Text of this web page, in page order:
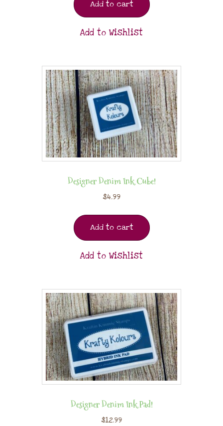
Add to cart
Add to Wishlist
Designer Denim Ink Cube!
$4.99
Add to cart
Add to Wishlist
Designer Denim Ink Pad!
$12.99